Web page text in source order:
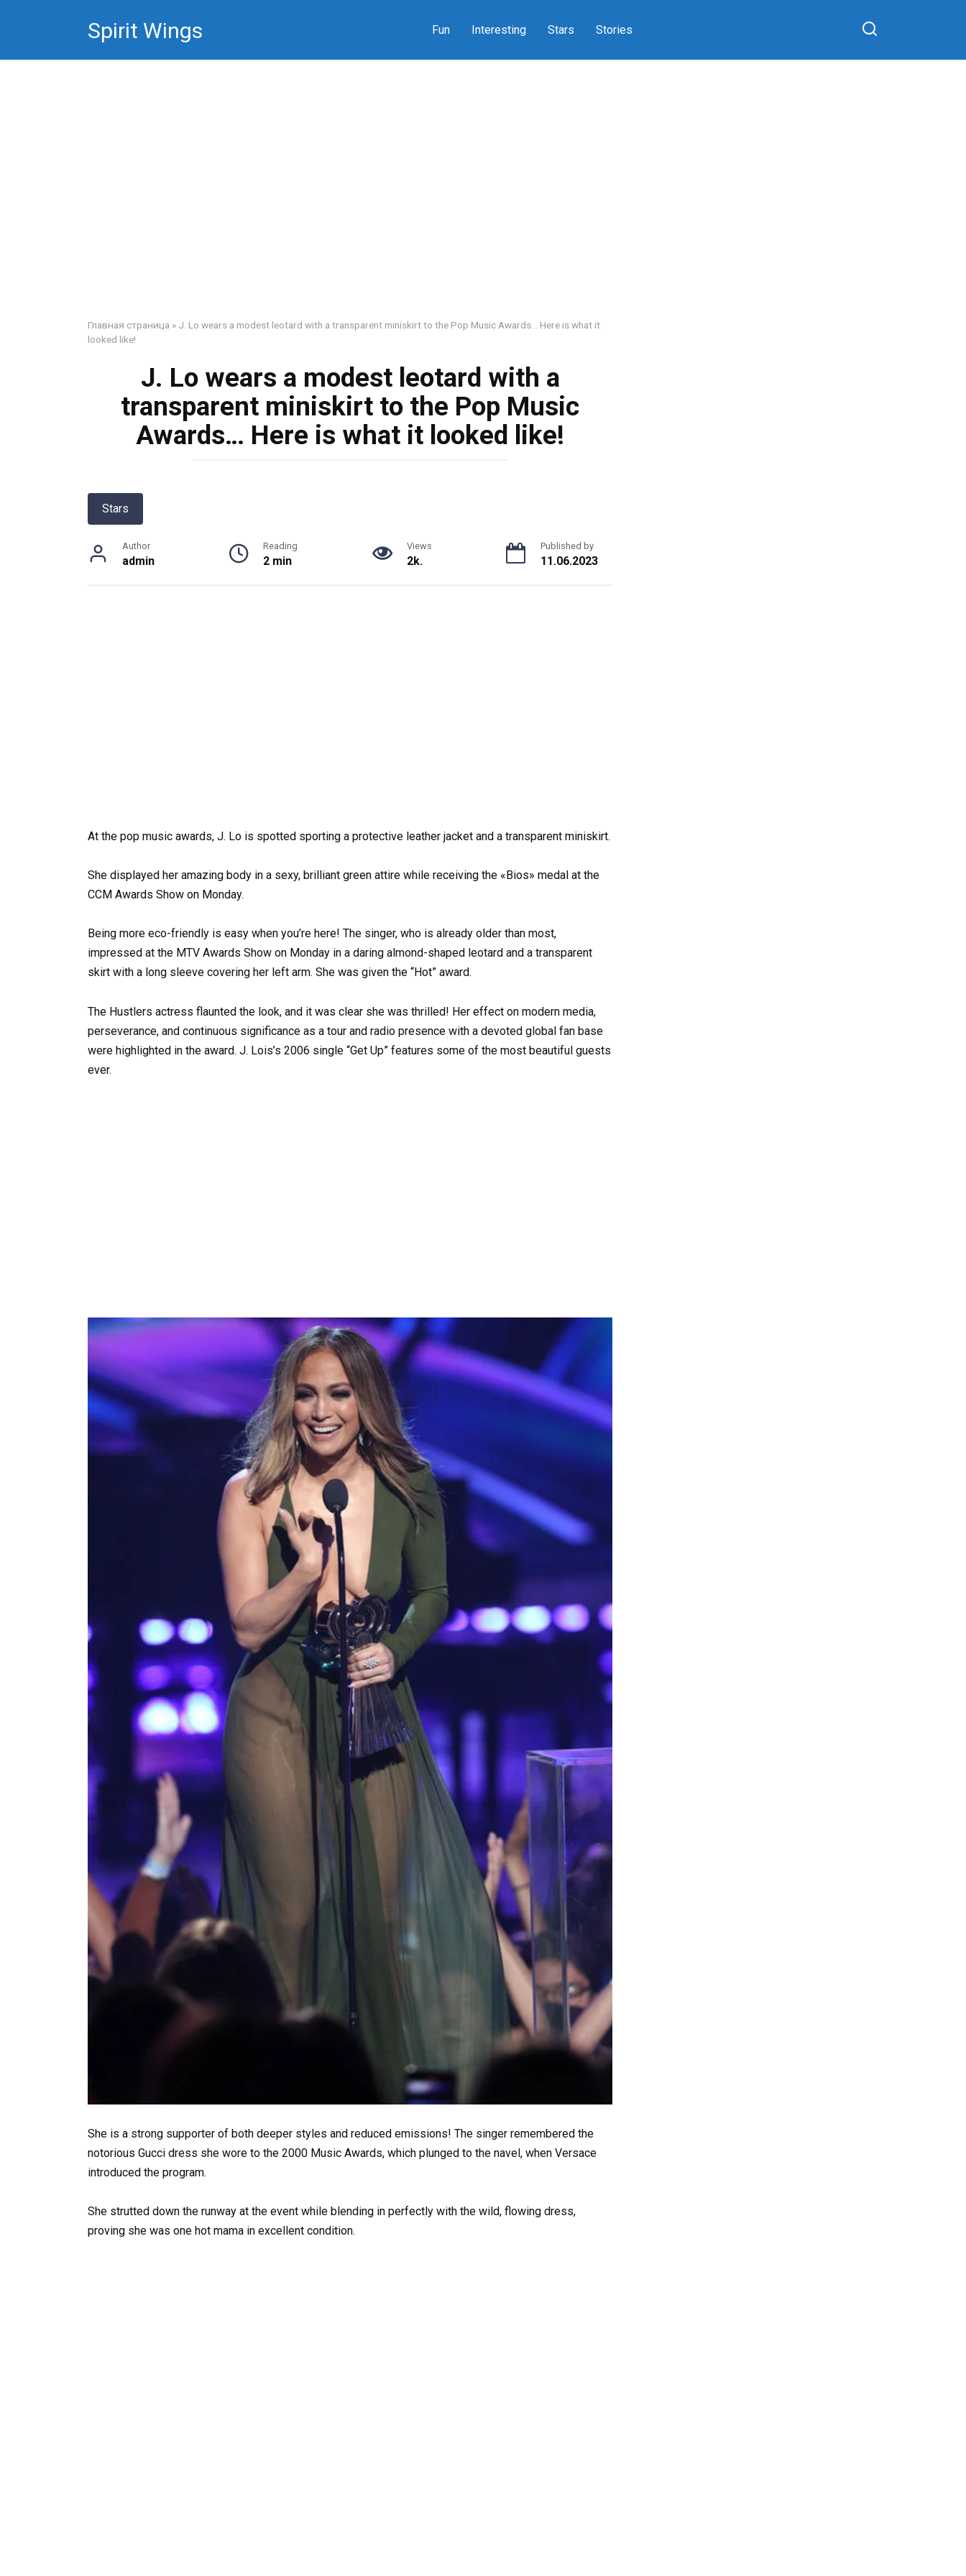
Spirit Wings Fun Interesting Stars Stories
Главная страница » J. Lo wears a modest leotard with a transparent miniskirt to the Pop Music Awards… Here is what it
looked like!
J. Lo wears a modest leotard with a
transparent miniskirt to the Pop Music
Awards… Here is what it looked like!
Stars
Author
admin
Reading
2 min
Views
2k.
Published by
11.06.2023
At the pop music awards, J. Lo is spotted sporting a protective leather jacket and a transparent miniskirt.
She displayed her amazing body in a sexy, brilliant green attire while receiving the «Bios» medal at the
CCM Awards Show on Monday.
Being more eco-friendly is easy when you’re here! The singer, who is already older than most,
impressed at the MTV Awards Show on Monday in a daring almond-shaped leotard and a transparent
skirt with a long sleeve covering her left arm. She was given the “Hot” award.
The Hustlers actress flaunted the look, and it was clear she was thrilled! Her effect on modern media,
perseverance, and continuous significance as a tour and radio presence with a devoted global fan base
were highlighted in the award. J. Lois’s 2006 single “Get Up” features some of the most beautiful guests
ever.
She is a strong supporter of both deeper styles and reduced emissions! The singer remembered the
notorious Gucci dress she wore to the 2000 Music Awards, which plunged to the navel, when Versace
introduced the program.
She strutted down the runway at the event while blending in perfectly with the wild, flowing dress,
proving she was one hot mama in excellent condition.